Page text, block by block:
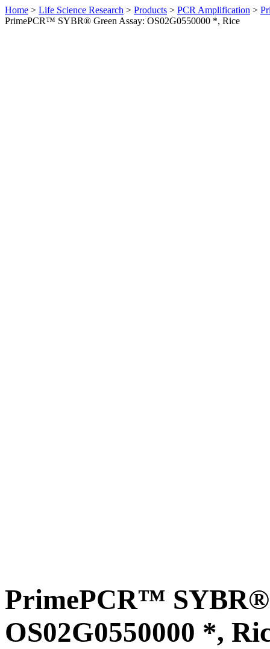
Home > Life Science Research > Products > PCR Amplification >
PrimePCR™ SYBR® Green Assay: OS02G0550000 *, Rice
PrimePCR™ SYBR®
OS02G0550000 *,